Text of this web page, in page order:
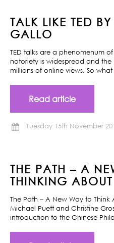
TALK LIKE TED
GALLO
TED talks are a phenomenum
notoriety is widespread and the
millions of online views. So
Read article
Tuesday 15th November
THE PATH – A
THINKING
The Path – A New Way to Think
Michael Puett and Christine
introduction to the Chinese